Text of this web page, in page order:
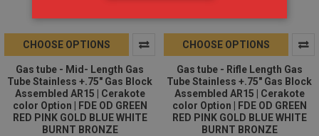
CHOOSE OPTIONS
Gas tube - Mid- Length Gas
Tube Stainless +.75" Gas Block
Assembled AR15 | Cerakote
color Option | FDE OD GREEN
RED PINK GOLD BLUE WHITE
BURNT BRONZE
CHOOSE OPTIONS
Gas tube - Rifle Length Gas
Tube Stainless +.75" Gas Block
Assembled AR15 | Cerakote
color Option | FDE OD GREEN
RED PINK GOLD BLUE WHITE
BURNT BRONZE